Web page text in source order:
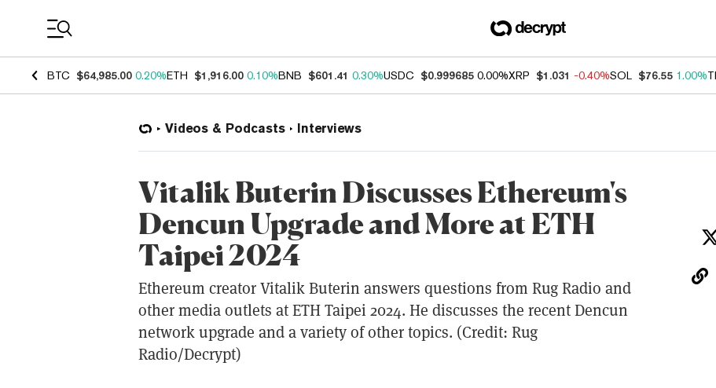
BTC $64,985.00 0.20%ETH $1,916.00 0.10%BNB $601.41 0.30%USDC $0.999685 0.00%XRP $1.031 -0.40%SOL $76.55 1.00%
Videos & Podcasts Interviews
Vitalik Buterin Discusses Ethereum's
Dencun Upgrade and More at ETH
Taipei 2024
Ethereum creator Vitalik Buterin answers questions from Rug Radio and
other media outlets at ETH Taipei 2024. He discusses the recent Dencun
network upgrade and a variety of other topics. (Credit: Rug
Radio/Decrypt)